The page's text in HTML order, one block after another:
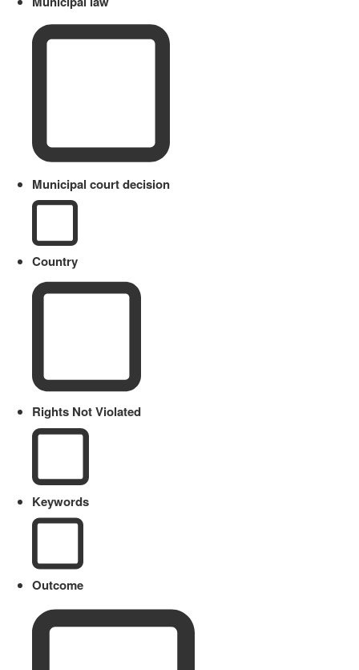
Municipal court decision
Country
Rights Not Violated
Keywords
Outcome